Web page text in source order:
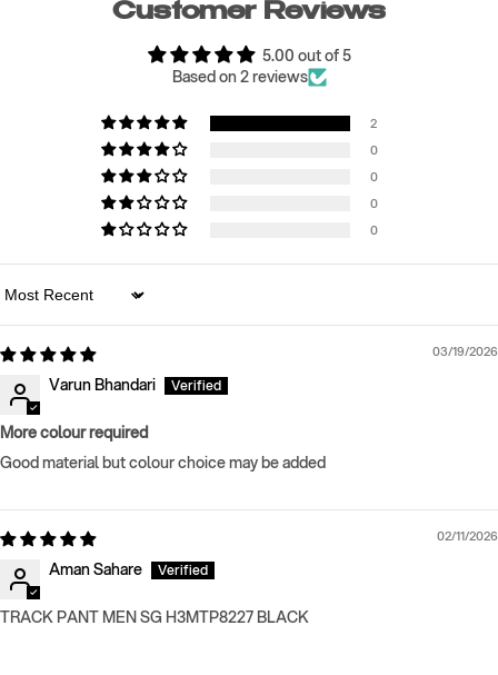
Customer Reviews
5.00 out of 5
Based on 2 reviews
2
0
0
0
0
Sort by
03/19/2026
Varun Bhandari
More colour required
Good material but colour choice may be added
02/11/2026
Aman Sahare
TRACK PANT MEN SG H3MTP8227 BLACK